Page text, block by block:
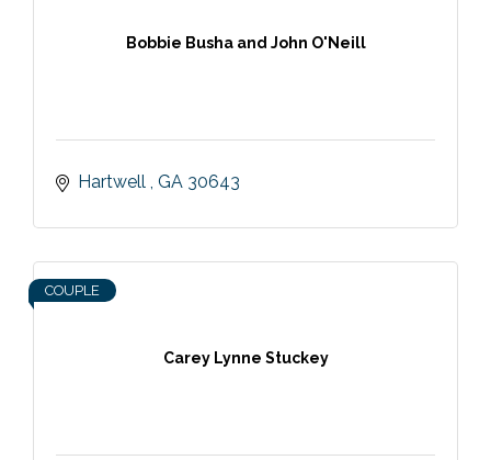
Bobbie Busha and John O'Neill
Hartwell GA 30643
Carey Lynne Stuckey
COUPLE